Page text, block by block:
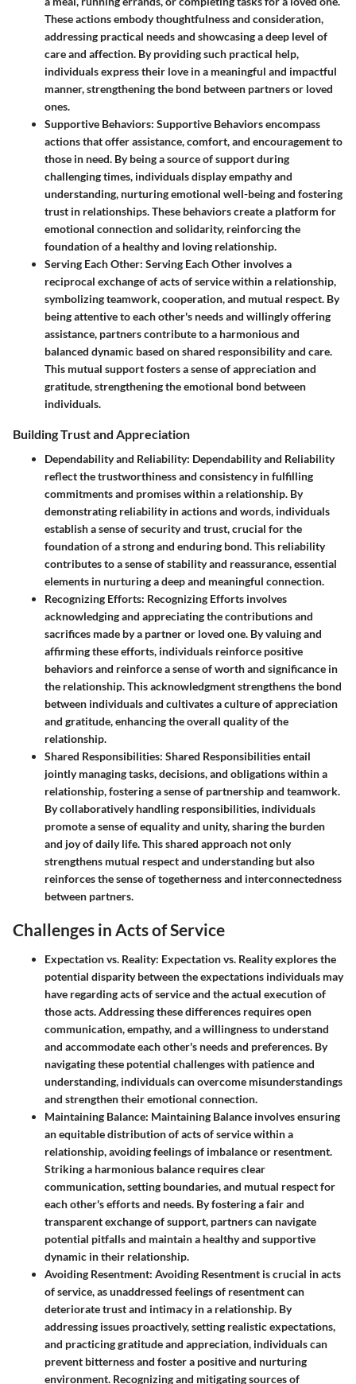
These actions embody thoughtfulness and consideration,
addressing practical needs and showcasing a deep level of
care and affection. By providing such practical help,
individuals express their love in a meaningful and impactful
manner, strengthening the bond between partners or loved
ones.
Supportive Behaviors: Supportive Behaviors encompass
actions that offer assistance, comfort, and encouragement to
those in need. By being a source of support during
challenging times, individuals display empathy and
understanding, nurturing emotional well-being and fostering
trust in relationships. These behaviors create a platform for
emotional connection and solidarity, reinforcing the
foundation of a healthy and loving relationship.
Serving Each Other: Serving Each Other involves a
reciprocal exchange of acts of service within a relationship,
symbolizing teamwork, cooperation, and mutual respect. By
being attentive to each other's needs and willingly offering
assistance, partners contribute to a harmonious and
balanced dynamic based on shared responsibility and care.
This mutual support fosters a sense of appreciation and
gratitude, strengthening the emotional bond between
individuals.
Building Trust and Appreciation
Dependability and Reliability: Dependability and Reliability
reflect the trustworthiness and consistency in fulfilling
commitments and promises within a relationship. By
demonstrating reliability in actions and words, individuals
establish a sense of security and trust, crucial for the
foundation of a strong and enduring bond. This reliability
contributes to a sense of stability and reassurance, essential
elements in nurturing a deep and meaningful connection.
Recognizing Efforts: Recognizing Efforts involves
acknowledging and appreciating the contributions and
sacrifices made by a partner or loved one. By valuing and
affirming these efforts, individuals reinforce positive
behaviors and reinforce a sense of worth and significance in
the relationship. This acknowledgment strengthens the bond
between individuals and cultivates a culture of appreciation
and gratitude, enhancing the overall quality of the
relationship.
Shared Responsibilities: Shared Responsibilities entail
jointly managing tasks, decisions, and obligations within a
relationship, fostering a sense of partnership and teamwork.
By collaboratively handling responsibilities, individuals
promote a sense of equality and unity, sharing the burden
and joy of daily life. This shared approach not only
strengthens mutual respect and understanding but also
reinforces the sense of togetherness and interconnectedness
between partners.
Challenges in Acts of Service
Expectation vs. Reality: Expectation vs. Reality explores the
potential disparity between the expectations individuals may
have regarding acts of service and the actual execution of
those acts. Addressing these differences requires open
communication, empathy, and a willingness to understand
and accommodate each other's needs and preferences. By
navigating these potential challenges with patience and
understanding, individuals can overcome misunderstandings
and strengthen their emotional connection.
Maintaining Balance: Maintaining Balance involves ensuring
an equitable distribution of acts of service within a
relationship, avoiding feelings of imbalance or resentment.
Striking a harmonious balance requires clear
communication, setting boundaries, and mutual respect for
each other's efforts and needs. By fostering a fair and
transparent exchange of support, partners can navigate
potential pitfalls and maintain a healthy and supportive
dynamic in their relationship.
Avoiding Resentment: Avoiding Resentment is crucial in acts
of service, as unaddressed feelings of resentment can
deteriorate trust and intimacy in a relationship. By
addressing issues proactively, setting realistic expectations,
and practicing gratitude and appreciation, individuals can
prevent bitterness and foster a positive and nurturing
environment. Recognizing and mitigating sources of